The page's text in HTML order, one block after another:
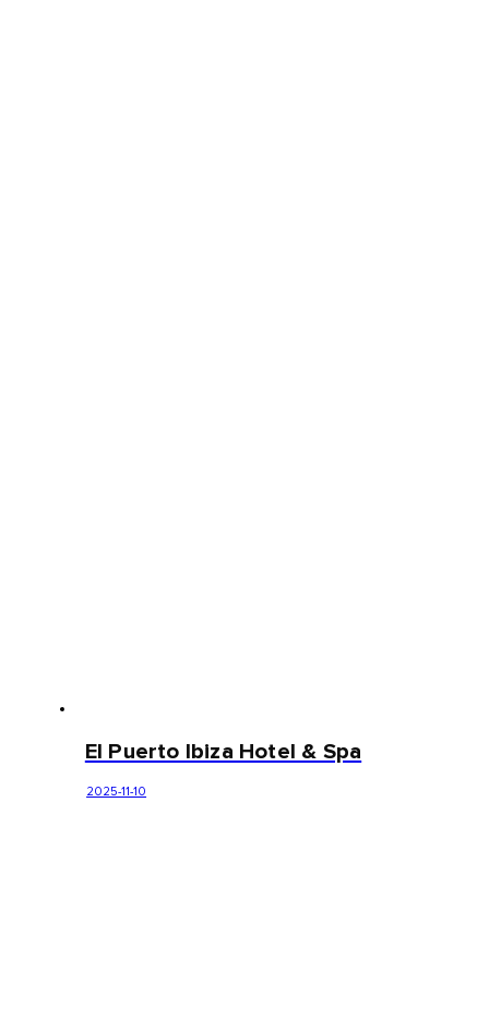
El Puerto Ibiza Hotel & Spa
2025-11-10